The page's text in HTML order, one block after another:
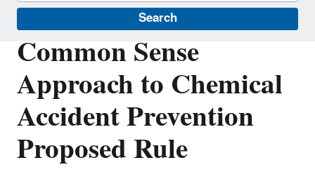
Search
Common Sense
Approach to Chemical
Accident Prevention
Proposed Rule